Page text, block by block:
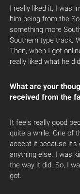
I really liked it, I was
him being from the
something more
Southern type track.
Then, when I got
really liked what he
What are your
received from the
It feels really good
quite a while. One of
accept it because
anything else. I was
the way it did. So, I
got.